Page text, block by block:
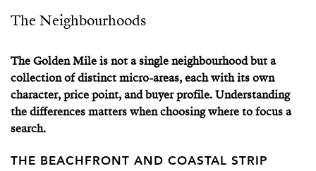
The Neighbourhoods
The Golden Mile is not a single neighbourhood but a
collection of distinct micro-areas, each with its own
character, price point, and buyer profile. Understanding
the differences matters when choosing where to focus a
search.
THE BEACHFRONT AND COASTAL STRIP